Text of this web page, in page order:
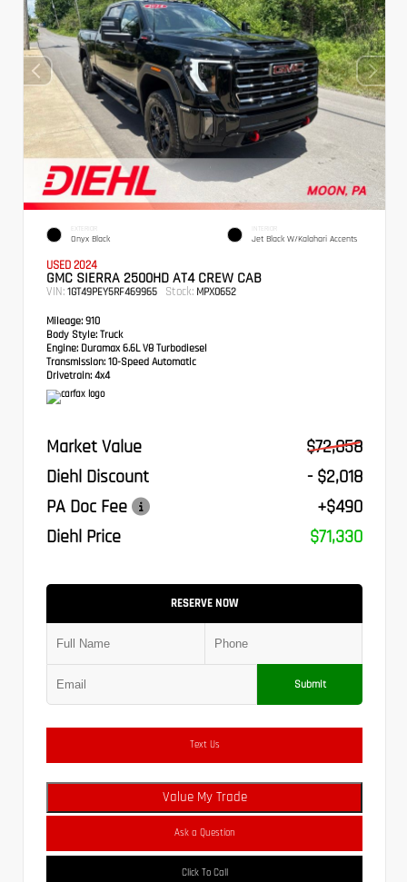
EXTERIOR
Onyx Black
INTERIOR
Jet Black W/Kalahari Accents
USED 2024
GMC SIERRA 2500HD AT4 CREW CAB
VIN: 1GT49PEY5RF469965 Stock: MPX0652
Mileage: 910
Body Style: Truck
Engine: Duramax 6.6L V8 Turbodiesel
Transmission: 10-Speed Automatic
Drivetrain: 4x4
Market Value
$72,858
Diehl Discount
- $2,018
PA Doc Fee
+$490
Diehl Price
$71,330
RESERVE NOW
Submit
Text Us
Value My Trade
Ask a Question
Click To Call